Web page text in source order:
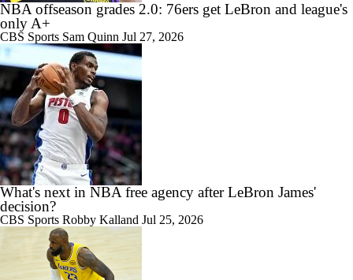
NBA offseason grades 2.0: 76ers get LeBron and league's
only A+
CBS Sports Sam Quinn Jul 27, 2026
What's next in NBA free agency after LeBron James'
decision?
CBS Sports Robby Kalland Jul 25, 2026